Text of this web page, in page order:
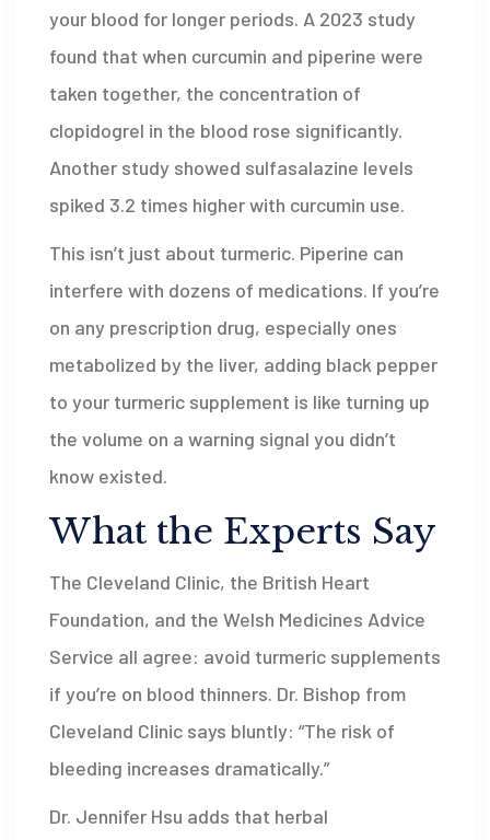
your blood for longer periods. A 2023 study
found that when curcumin and piperine were
taken together, the concentration of
clopidogrel in the blood rose significantly.
Another study showed sulfasalazine levels
spiked 3.2 times higher with curcumin use.
This isn’t just about turmeric. Piperine can
interfere with dozens of medications. If you’re
on any prescription drug, especially ones
metabolized by the liver, adding black pepper
to your turmeric supplement is like turning up
the volume on a warning signal you didn’t
know existed.
What the Experts Say
The Cleveland Clinic, the British Heart
Foundation, and the Welsh Medicines Advice
Service all agree: avoid turmeric supplements
if you’re on blood thinners. Dr. Bishop from
Cleveland Clinic says bluntly: “The risk of
bleeding increases dramatically.”
Dr. Jennifer Hsu adds that herbal